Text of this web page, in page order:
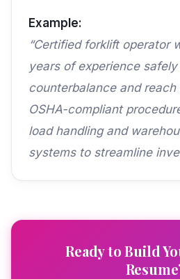
Example:
“Certified forklift operator
years of experience
counterbalance and
OSHA-compliant
load handling and
systems to streamline
Ready to Build